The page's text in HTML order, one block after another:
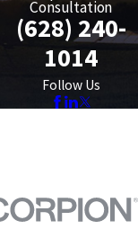
Consultation
(628) 240-
1014
Follow Us